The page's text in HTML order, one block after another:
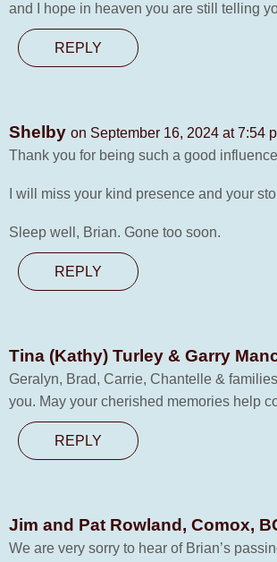
and I hope in heaven you are still telling
REPLY
Shelby on September 16, 2024 at 7:54
Thank you for being such a good
I will miss your kind presence and your
Sleep well, Brian. Gone too soon.
REPLY
Tina (Kathy) Turley & Garry
Geralyn, Brad, Carrie, Chantelle &
you. May your cherished memories help
REPLY
Jim and Pat Rowland, Comox,
We are very sorry to hear of Brian’s